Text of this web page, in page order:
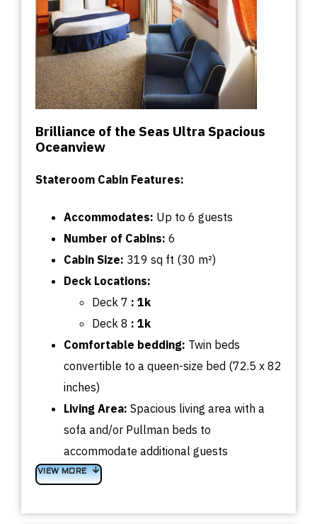
Brilliance of the Seas Ultra Spacious
Oceanview
Stateroom Cabin Features:
Accommodates: Up to 6 guests
Number of Cabins: 6
Cabin Size: 319 sq ft (30 m²)
Deck Locations:
Deck 7 : 1k
Deck 8 : 1k
Comfortable bedding: Twin beds
convertible to a queen-size bed (72.5 x 82
inches)
Living Area: Spacious living area with a
sofa and/or Pullman beds to
accommodate additional guests
VIEW MORE